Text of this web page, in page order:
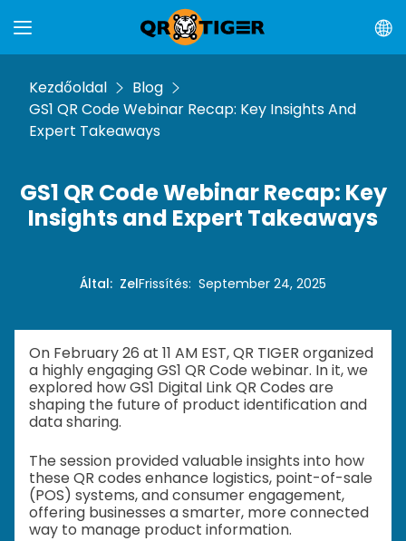
Kezdőoldal
Blog
GS1 QR Code Webinar Recap: Key Insights And
Expert Takeaways
GS1 QR Code Webinar Recap: Key
Insights and Expert Takeaways
Által: ZelFrissítés: September 24, 2025
On February 26 at 11 AM EST, QR TIGER organized
a highly engaging GS1 QR Code webinar. In it, we
explored how GS1 Digital Link QR Codes are
shaping the future of product identification and
data sharing.
The session provided valuable insights into how
these QR codes enhance logistics, point-of-sale
(POS) systems, and consumer engagement,
offering businesses a smarter, more connected
way to manage product information.